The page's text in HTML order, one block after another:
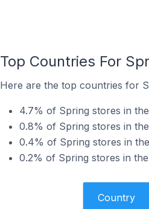
Top Countries For
Here are the top countries for
4.7% of Spring stores in
0.8% of Spring stores in
0.4% of Spring stores in
0.2% of Spring stores in
Country